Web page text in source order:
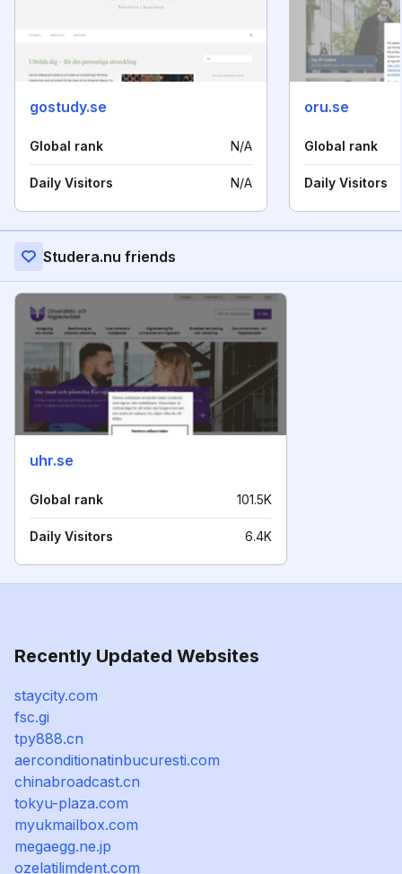
gostudy.se
Global rank N/A
Daily Visitors N/A
oru.se
Global rank
Daily Visitors
Studera.nu friends
uhr.se
Global rank 101.5K
Daily Visitors 6.4K
Recently Updated Websites
staycity.com
fsc.gi
tpy888.cn
aerconditionatinbucuresti.com
chinabroadcast.cn
tokyu-plaza.com
myukmailbox.com
megaegg.ne.jp
ozelatilimdent.com